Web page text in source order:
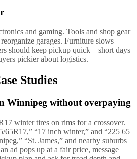
and gaming. Tools and shop gear
garages. Furniture slows
should keep pickup quick—short days
pickier about logistics.
Studies
Winnipeg without overpaying
winter tires on rims for a crossover.
65R17,” “17 inch winter,” and “225 65
“St. James,” and nearby suburbs
ad pops up at a fair price, message